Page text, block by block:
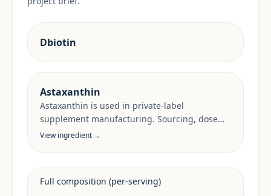
Dbiotin
Astaxanthin
Astaxanthin is used in private-label
supplement manufacturing. Sourcing, dose
anchors and target-market documentation are
View ingredient →
Full composition (per-serving)